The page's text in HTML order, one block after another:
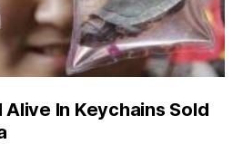
In Keychains Sold